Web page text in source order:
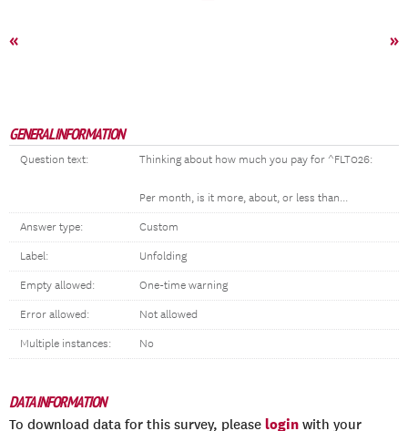
« »
GENERAL INFORMATION
Question text: Thinking about how much you pay for ^FLT026:
Per month, is it more, about, or less than...
Answer type: Custom
Label: Unfolding
Empty allowed: One-time warning
Error allowed: Not allowed
Multiple instances: No
DATA INFORMATION
To download data for this survey, please login with your